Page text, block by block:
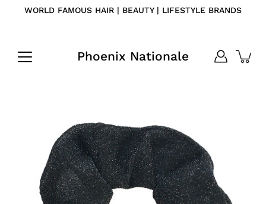
WORLD FAMOUS HAIR | BEAUTY | LIFESTYLE BRANDS
Phoenix Nationale